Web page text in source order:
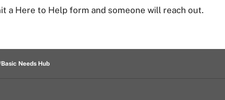
a Here to Help form and someone will reach out.
Basic Needs Hub